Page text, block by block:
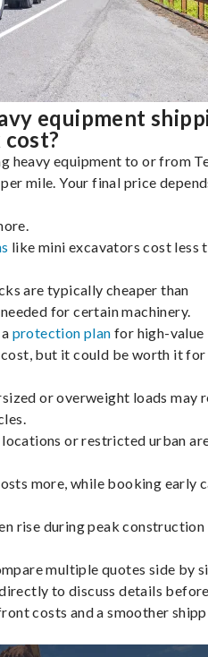
equipment
heavy equipment to or from
mile. Your final price
like mini excavators cost less
are typically cheaper than
for certain machinery.
protection plan for high-value
but it could be worth it
or overweight loads may
or restricted urban
more, while booking early
rise during peak construction
multiple quotes side by
to discuss details
costs and a smoother